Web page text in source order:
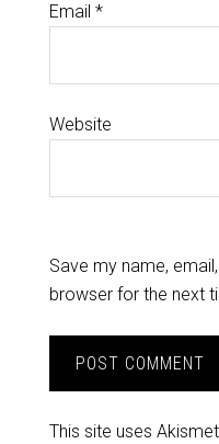
Email *
Website
Save my name,
browser for the next
This site uses